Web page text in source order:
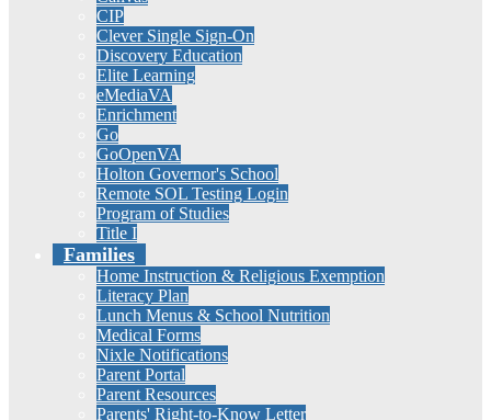
CIP
Clever Single Sign-On
Discovery Education
Elite Learning
eMediaVA
Enrichment
Go
GoOpenVA
Holton Governor's School
Remote SOL Testing Login
Program of Studies
Title I
Families
Home Instruction & Religious Exemption
Literacy Plan
Lunch Menus & School Nutrition
Medical Forms
Nixle Notifications
Parent Portal
Parent Resources
Parents' Right-to-Know Letter